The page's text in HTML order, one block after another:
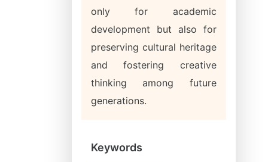
only for academic
development but also for
preserving cultural heritage
and fostering creative
thinking among future
generations.
Keywords